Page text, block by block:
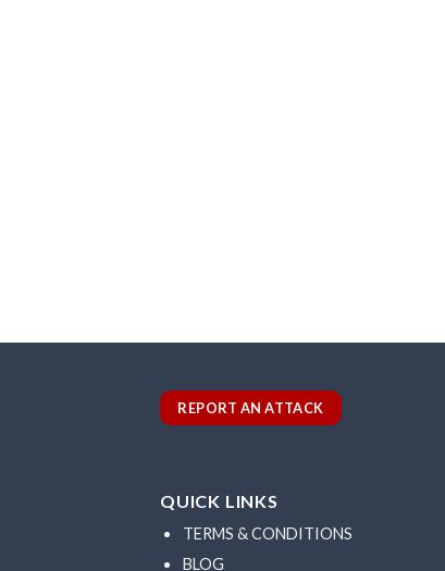
REPORT AN ATTACK
QUICK LINKS
TERMS & CONDITIONS
BLOG